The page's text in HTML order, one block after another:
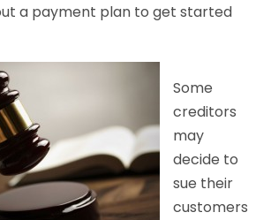
a payment plan to get started
Some
creditors
may
decide to
sue their
customers